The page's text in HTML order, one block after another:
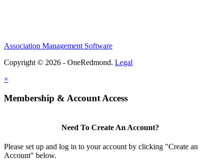
Association Management Software
Copyright © 2026 - OneRedmond. Legal
×
Membership & Account Access
Need To Create An Account?
Please set up and log in to your account by clicking "Create an
Account" below.